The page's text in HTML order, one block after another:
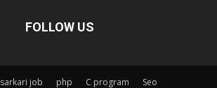
FOLLOW US
sarkari job php C program Seo